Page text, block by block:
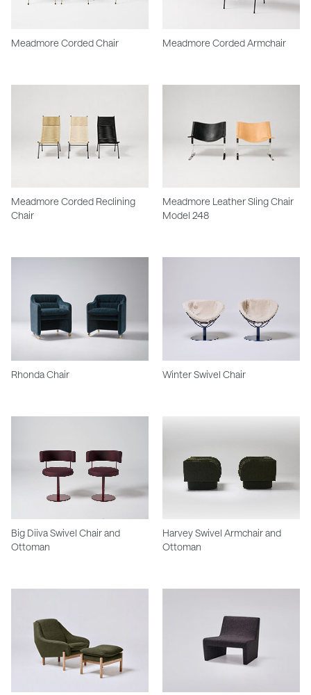
Meadmore Corded Chair Meadmore Corded Armchair
Meadmore Corded Reclining
Chair
Meadmore Leather Sling Chair
Model 248
Rhonda Chair Winter Swivel Chair
Big Diiva Swivel Chair and
Ottoman
Harvey Swivel Armchair and
Ottoman